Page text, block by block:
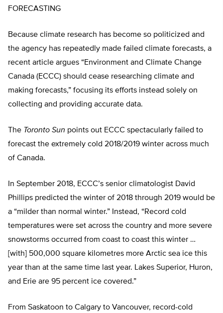
FORECASTING
Because climate research has become so politicized and
the agency has repeatedly made failed climate forecasts, a
recent article argues “Environment and Climate Change
Canada (ECCC) should cease researching climate and
making forecasts,” focusing its efforts instead solely on
collecting and providing accurate data.
The Toronto Sun points out ECCC spectacularly failed to
forecast the extremely cold 2018/2019 winter across much
of Canada.
In September 2018, ECCC’s senior climatologist David
Phillips predicted the winter of 2018 through 2019 would be
a “milder than normal winter.” Instead, “Record cold
temperatures were set across the country and more severe
snowstorms occurred from coast to coast this winter …
[with] 500,000 square kilometres more Arctic sea ice this
year than at the same time last year. Lakes Superior, Huron,
and Erie are 95 percent ice covered.”
From Saskatoon to Calgary to Vancouver, record-cold